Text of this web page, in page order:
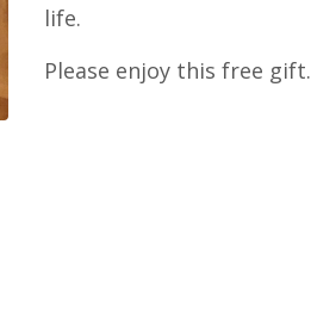
life.
Please enjoy this free gift.